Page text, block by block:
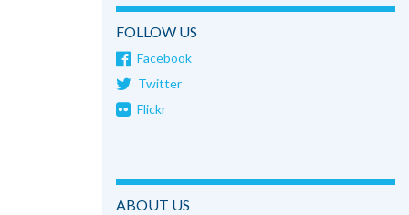
FOLLOW US
Facebook
Twitter
Flickr
ABOUT US